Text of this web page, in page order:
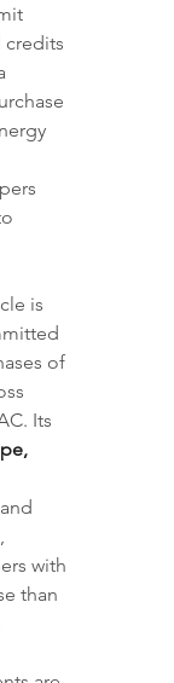
credits
is
of
Its
with
than